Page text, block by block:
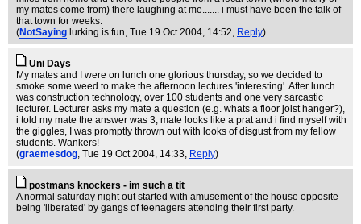
my mates come from) there laughing at me....... i must have been the talk of
that town for weeks.
(NotSaying lurking is fun, Tue 19 Oct 2004, 14:52, Reply)
Uni Days
My mates and I were on lunch one glorious thursday, so we decided to
smoke some weed to make the afternoon lectures 'interesting'. After lunch
was construction technology, over 100 students and one very sarcastic
lecturer. Lecturer asks my mate a question (e.g. whats a floor joist hanger?),
i told my mate the answer was 3, mate looks like a prat and i find myself with
the giggles, I was promptly thrown out with looks of disgust from my fellow
students. Wankers!
(graemesdog, Tue 19 Oct 2004, 14:33, Reply)
postmans knockers - im such a tit
A normal saturday night out started with amusement of the house opposite
being 'liberated' by gangs of teenagers attending their first party.